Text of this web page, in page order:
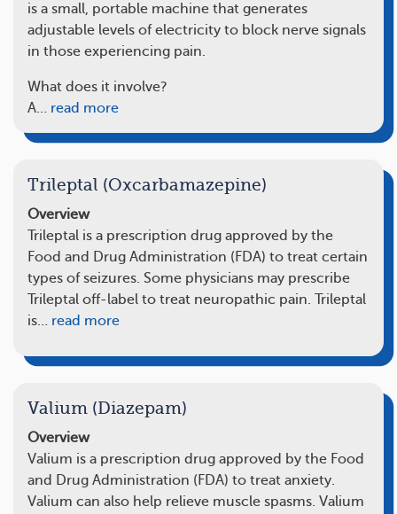
is a small, portable machine that generates
adjustable levels of electricity to block nerve signals
in those experiencing pain.
What does it involve?
A… read more
Trileptal (Oxcarbamazepine)
Overview
Trileptal is a prescription drug approved by the
Food and Drug Administration (FDA) to treat certain
types of seizures. Some physicians may prescribe
Trileptal off-label to treat neuropathic pain. Trileptal
is… read more
Valium (Diazepam)
Overview
Valium is a prescription drug approved by the Food
and Drug Administration (FDA) to treat anxiety.
Valium can also help relieve muscle spasms. Valium